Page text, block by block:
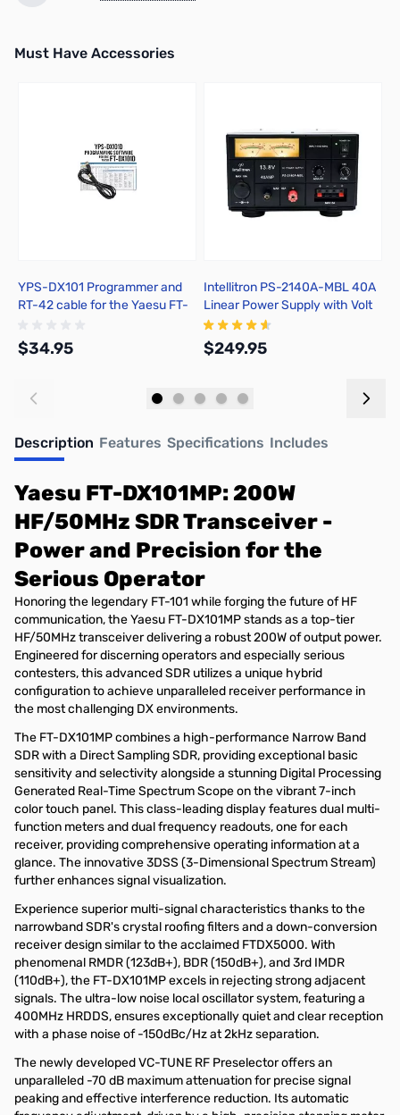
Must Have Accessories
YPS-DX101 Programmer and
RT-42 cable for the Yaesu FT-
$34.95
Intellitron PS-2140A-MBL 40A
Linear Power Supply with Volt
and Amp Meters
$249.95
Description Features Specifications Includes
Yaesu FT-DX101MP: 200W
HF/50MHz SDR Transceiver -
Power and Precision for the
Serious Operator
Honoring the legendary FT-101 while forging the future of HF
communication, the Yaesu FT-DX101MP stands as a top-tier
HF/50MHz transceiver delivering a robust 200W of output power.
Engineered for discerning operators and especially serious
contesters, this advanced SDR utilizes a unique hybrid
configuration to achieve unparalleled receiver performance in
the most challenging DX environments.
The FT-DX101MP combines a high-performance Narrow Band
SDR with a Direct Sampling SDR, providing exceptional basic
sensitivity and selectivity alongside a stunning Digital Processing
Generated Real-Time Spectrum Scope on the vibrant 7-inch
color touch panel. This class-leading display features dual multi-
function meters and dual frequency readouts, one for each
receiver, providing comprehensive operating information at a
glance. The innovative 3DSS (3-Dimensional Spectrum Stream)
further enhances signal visualization.
Experience superior multi-signal characteristics thanks to the
narrowband SDR's crystal roofing filters and a down-conversion
receiver design similar to the acclaimed FTDX5000. With
phenomenal RMDR (123dB+), BDR (150dB+), and 3rd IMDR
(110dB+), the FT-DX101MP excels in rejecting strong adjacent
signals. The ultra-low noise local oscillator system, featuring a
400MHz HRDDS, ensures exceptionally quiet and clear reception
with a phase noise of -150dBc/Hz at 2kHz separation.
The newly developed VC-TUNE RF Preselector offers an
unparalleled -70 dB maximum attenuation for precise signal
peaking and effective interference reduction. Its automatic